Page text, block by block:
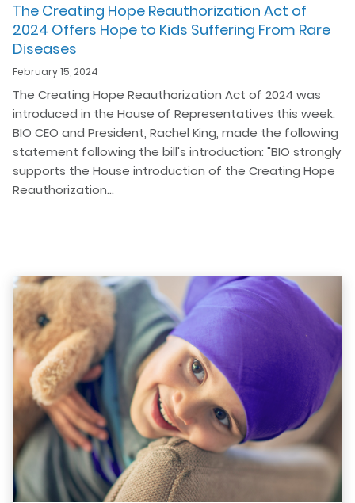
The Creating Hope Reauthorization Act of
2024 Offers Hope to Kids Suffering From Rare
Diseases
February 15, 2024
The Creating Hope Reauthorization Act of 2024 was
introduced in the House of Representatives this week.
BIO CEO and President, Rachel King, made the following
statement following the bill's introduction: "BIO strongly
supports the House introduction of the Creating Hope
Reauthorization…